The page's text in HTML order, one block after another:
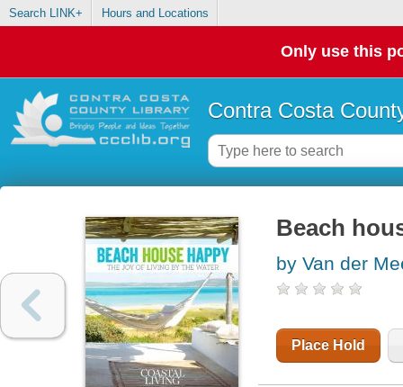
Search LINK+ Hours and Locations
Only use this
Contra Costa
Beach
by Van der
Place Hold